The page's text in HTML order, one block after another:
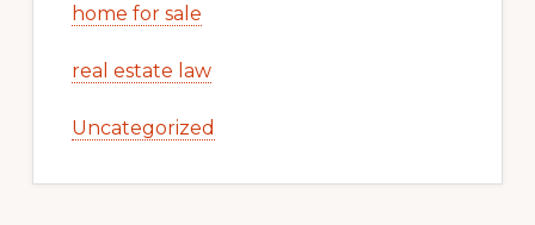
home for sale
real estate law
Uncategorized